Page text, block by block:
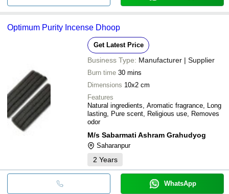
Optimum Purity Incense Dhoop
Get Latest Price
Business Type: Manufacturer | Supplier
Burn time 30 mins
Dimensions 10x2 cm
Features
Natural ingredients, Aromatic fragrance, Long
lasting, Pure scent, Religious use, Removes
odor
M/s Sabarmati Ashram Grahudyog
Saharanpur
2 Years
WhatsApp